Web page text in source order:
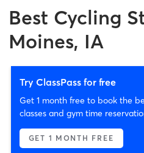
Best Cycling
Moines, IA
Try ClassPass for free
Get 1 month free to book the
classes and gym time
GET 1 MONTH FREE